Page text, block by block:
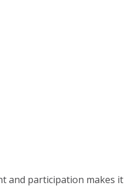
and participation makes it